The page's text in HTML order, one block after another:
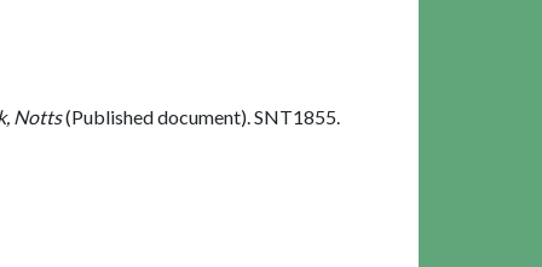
Notts(Published document). SNT1855.